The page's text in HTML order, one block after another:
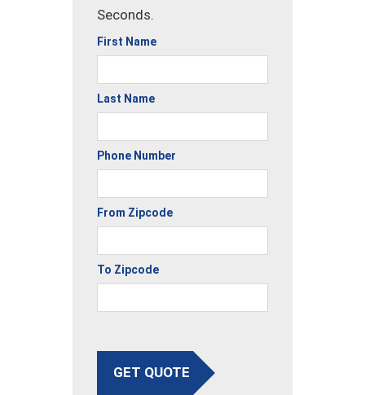
Seconds.
First Name
Last Name
Phone Number
From Zipcode
To Zipcode
GET QUOTE